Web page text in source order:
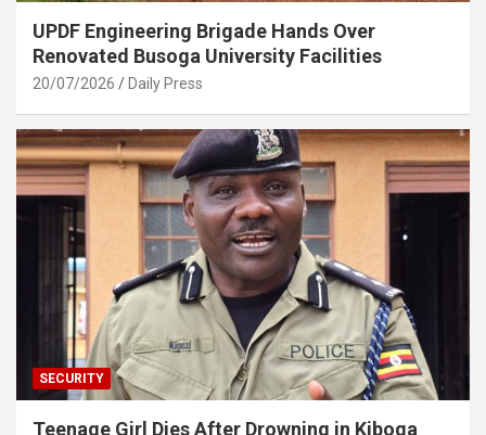
UPDF Engineering Brigade Hands Over
Renovated Busoga University Facilities
20/07/2026 Daily Press
SECURITY
Teenage Girl Dies After Drowning in Kiboga